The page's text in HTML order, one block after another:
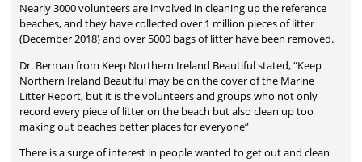
Nearly 3000 volunteers are involved in cleaning up the reference
beaches, and they have collected over 1 million pieces of litter
(December 2018) and over 5000 bags of litter have been removed.
Dr. Berman from Keep Northern Ireland Beautiful stated, “Keep
Northern Ireland Beautiful may be on the cover of the Marine
Litter Report, but it is the volunteers and groups who not only
record every piece of litter on the beach but also clean up too
making out beaches better places for everyone”
There is a surge of interest in people wanted to get out and clean